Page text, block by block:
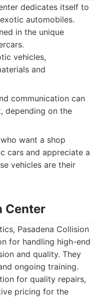
dedicates itself to
automobiles.
in the unique
vehicles,
and
communication can
depending on the
want a shop
cars and appreciate a
vehicles are their
Center
Pasadena Collision
for handling high-end
and quality. They
ongoing training.
for quality repairs,
pricing for the